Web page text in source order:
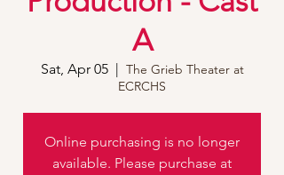
A
Sat, Apr 05
  |
The Grieb Theater at
ECRCHS
Online purchasing is no longer
available. Please purchase at